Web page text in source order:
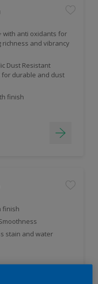
with anti oxidants for
richness and vibrancy
Dust Resistant
for durable and dust
finish
finish
stain and water